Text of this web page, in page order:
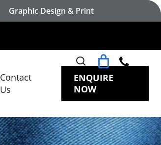
Graphic Design & Print
Contact
Us
search
ENQUIRE
NOW